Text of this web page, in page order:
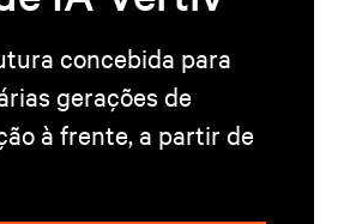
concebida para
gerações de
à frente, a partir de